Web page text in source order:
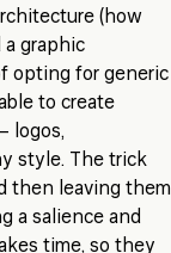
(how
a graphic
opting for generic
to create
logos,
style. The trick
then leaving them
a salience and
time, so they